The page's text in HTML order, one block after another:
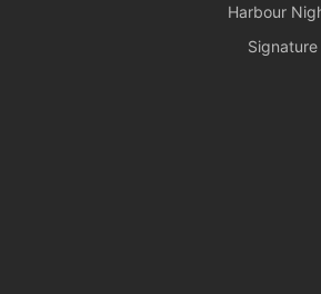
Harbour